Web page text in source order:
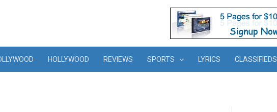
HOLLYWOOD REVIEWS SPORTS LYRICS CLASSIFIEDS